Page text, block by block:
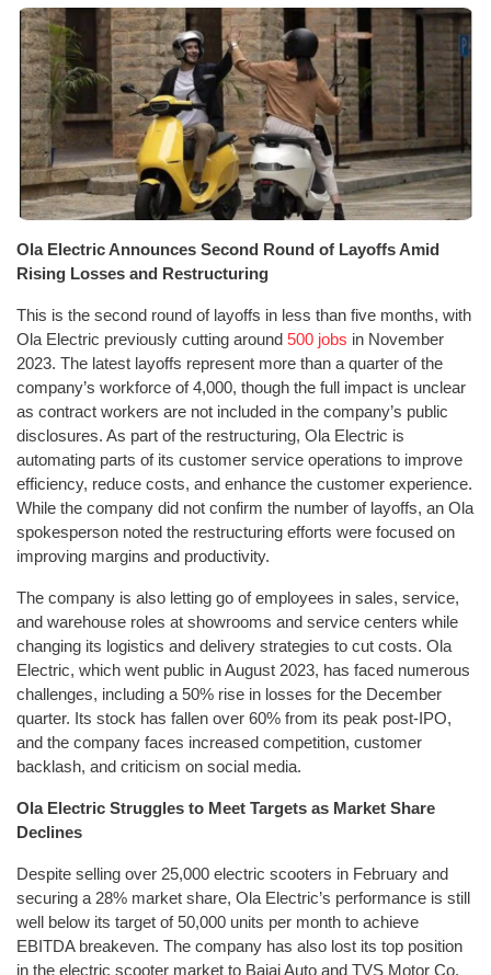
Ola Electric Announces Second Round of Layoffs Amid
Rising Losses and Restructuring
This is the second round of layoffs in less than five months, with
Ola Electric previously cutting around 500 jobs in November
2023. The latest layoffs represent more than a quarter of the
company’s workforce of 4,000, though the full impact is unclear
as contract workers are not included in the company’s public
disclosures. As part of the restructuring, Ola Electric is
automating parts of its customer service operations to improve
efficiency, reduce costs, and enhance the customer experience.
While the company did not confirm the number of layoffs, an Ola
spokesperson noted the restructuring efforts were focused on
improving margins and productivity.
The company is also letting go of employees in sales, service,
and warehouse roles at showrooms and service centers while
changing its logistics and delivery strategies to cut costs. Ola
Electric, which went public in August 2023, has faced numerous
challenges, including a 50% rise in losses for the December
quarter. Its stock has fallen over 60% from its peak post-IPO,
and the company faces increased competition, customer
backlash, and criticism on social media.
Ola Electric Struggles to Meet Targets as Market Share
Declines
Despite selling over 25,000 electric scooters in February and
securing a 28% market share, Ola Electric’s performance is still
well below its target of 50,000 units per month to achieve
EBITDA breakeven. The company has also lost its top position
in the electric scooter market to Bajaj Auto and TVS Motor Co.